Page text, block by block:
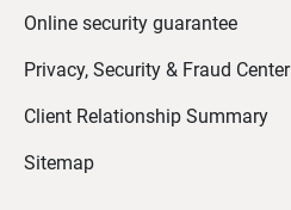
Online security guarantee
Privacy, Security & Fraud Center
Client Relationship Summary
Sitemap